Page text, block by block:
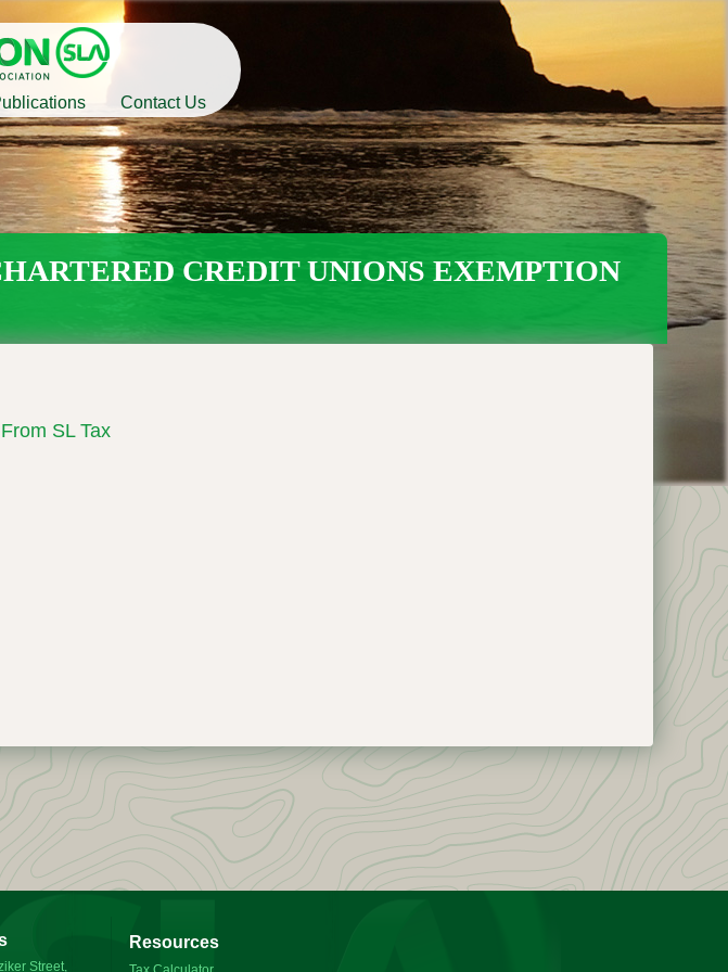
Contact Us
CREDIT UNIONS EXEMPTION
SL Tax
Street,
Resources